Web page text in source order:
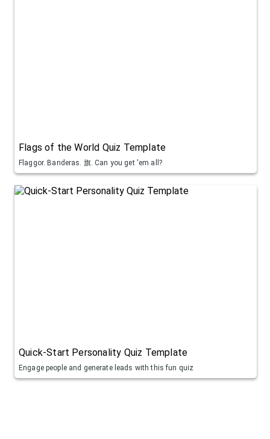
Flags of the World Quiz Template
Flaggor. Banderas. 旗. Can you get 'em all?
Quick-Start Personality Quiz Template
Engage people and generate leads with this fun quiz